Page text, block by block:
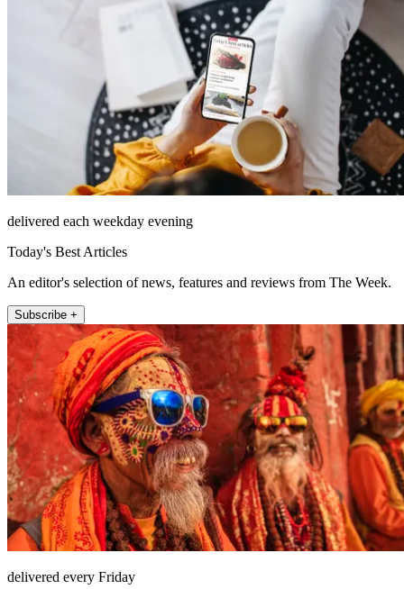
delivered each weekday evening
Today's Best Articles
An editor's selection of news, features and reviews from The Week.
Subscribe +
delivered every Friday